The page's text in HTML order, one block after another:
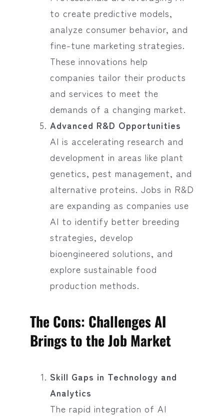
to create predictive models,
analyze consumer behavior, and
fine-tune marketing strategies.
These innovations help
companies tailor their products
and services to meet the
demands of a changing market.
Advanced R&D Opportunities
AI is accelerating research and
development in areas like plant
genetics, pest management, and
alternative proteins. Jobs in R&D
are expanding as companies use
AI to identify better breeding
strategies, develop
bioengineered solutions, and
explore sustainable food
production methods.
The Cons: Challenges AI
Brings to the Job Market
Skill Gaps in Technology and
Analytics
The rapid integration of AI